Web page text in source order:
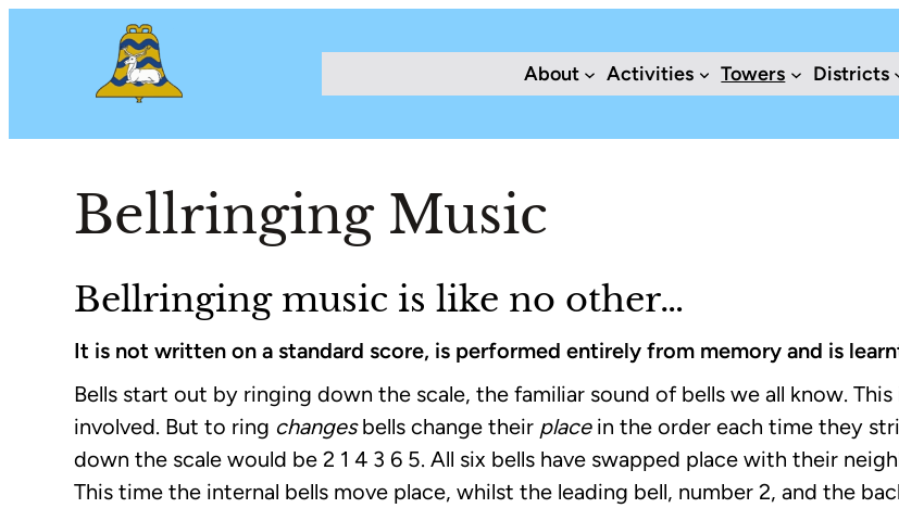
About Activities Towers Districts
Bellringing Music
Bellringing music is like no other…
It is not written on a standard score, is performed entirely from memory and is
Bells start out by ringing down the scale, the familiar sound of bells we all know.
involved. But to ring changesbells change their placein the order each time they
down the scale would be 2 1 4 3 6 5. All six bells have swapped place with their
This time the internal bells move place, whilst the leading bell, number 2, and the